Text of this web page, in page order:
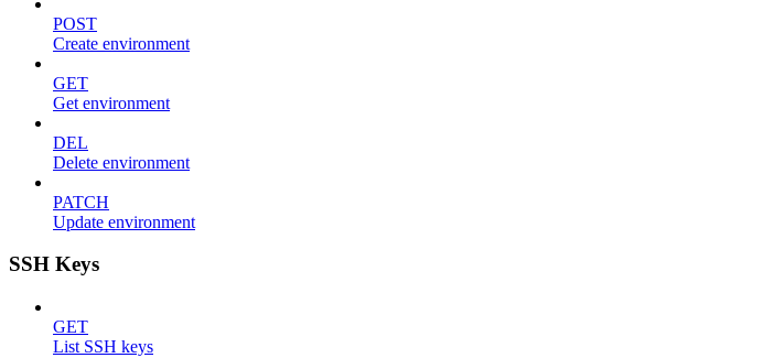
POST
Create environment
GET
Get environment
DEL
Delete environment
PATCH
Update environment
SSH Keys
GET
List SSH keys